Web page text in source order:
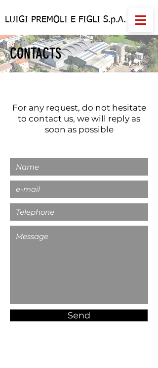
LUIGI PREMOLI E FIGLI S.p.A.
CONTACTS
For any request, do not hesitate
to contact us, we will reply as
soon as possible
Send